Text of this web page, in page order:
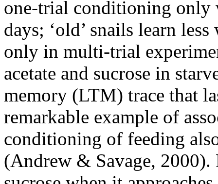
one-trial conditioning only
days; ‘old’ snails learn
only in multi-trial
acetate and sucrose in
memory (LTM) trace that
remarkable example of
conditioning of feeding
(Andrew & Savage,